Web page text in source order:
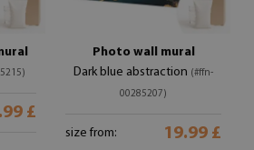
£
Photo wall mural
Dark blue abstraction (#ffn-
00285207)
size from: 19.99 £